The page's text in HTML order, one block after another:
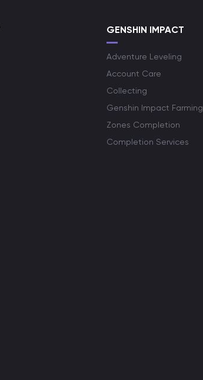
GENSHIN IMPACT
Adventure Leveling
Account Care
Collecting
Genshin Impact Farming
Zones Completion
Completion Services